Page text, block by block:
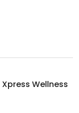
Xpress Wellness